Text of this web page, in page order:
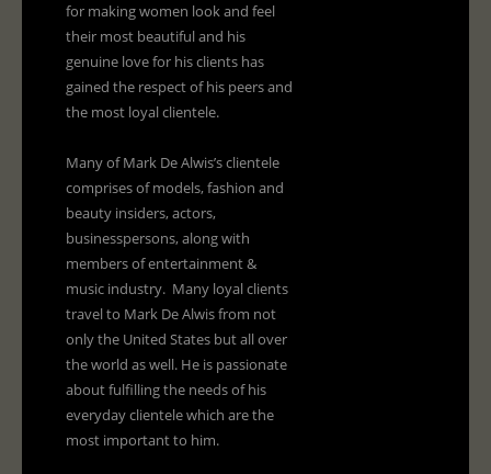
for making women look and feel
their most beautiful and his
genuine love for his clients has
gained the respect of his peers and
the most loyal clientele.
Many of Mark De Alwis’s clientele
comprises of models, fashion and
beauty insiders, actors,
businesspersons, along with
members of entertainment &
music industry. Many loyal clients
travel to Mark De Alwis from not
only the United States but all over
the world as well. He is passionate
about fulfilling the needs of his
everyday clientele which are the
most important to him.